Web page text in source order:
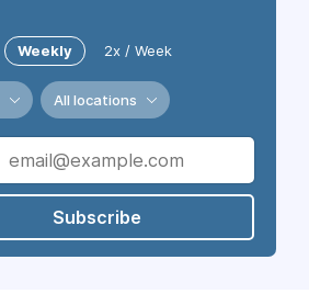
Weekly 2x / Week
All locations
Subscribe